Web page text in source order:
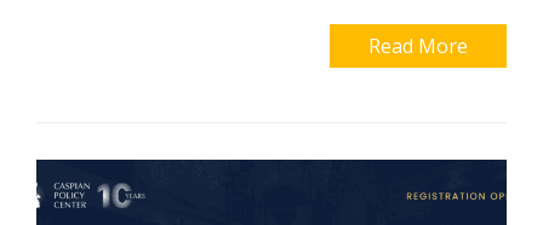
Read More